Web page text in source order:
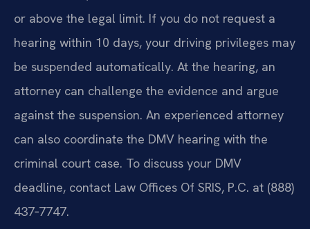
or above the legal limit. If you do not request a
hearing within 10 days, your driving privileges may
be suspended automatically. At the hearing, an
attorney can challenge the evidence and argue
against the suspension. An experienced attorney
can also coordinate the DMV hearing with the
criminal court case. To discuss your DMV
deadline, contact Law Offices Of SRIS, P.C. at (888)
437‑7747.